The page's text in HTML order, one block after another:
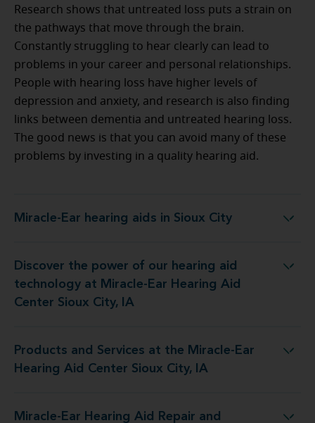
Research shows that untreated loss puts a strain on
the pathways that move through the brain.
Constantly struggling to hear clearly can lead to
problems in your career and personal relationships.
People with hearing loss have higher levels of
depression and anxiety, and research is also finding
links between dementia and untreated hearing loss.
The good news is that you can avoid many of these
problems by investing in a quality hearing aid.
Miracle-Ear hearing aids in Sioux City
Miracle-Ear hearing aids in Sioux City
Discover the power of our hearing aid
technology at Miracle-Ear Hearing Aid
Center Sioux City, IA
at Miracle-Ear Hearing Aid Center Sioux City, IA
Products and Services at the Miracle-Ear
Hearing Aid Center Sioux City, IA
Miracle-Ear Hearing Aid Center Sioux City, IA
Miracle-Ear Hearing Aid Repair and
Aid Repair and Service at 4129 Gordon Drive